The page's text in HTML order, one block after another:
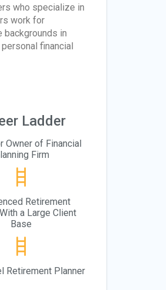
who specialize in
work for
backgrounds in
financial
Ladder
Owner of Financial
Firm
Retirement
a Large Client
Base
Retirement Planner